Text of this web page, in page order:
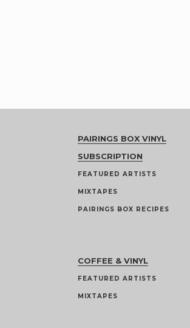
PAIRINGS BOX VINYL
SUBSCRIPTION
FEATURED ARTISTS
MIXTAPES
PAIRINGS BOX RECIPES
COFFEE & VINYL
FEATURED ARTISTS
MIXTAPES